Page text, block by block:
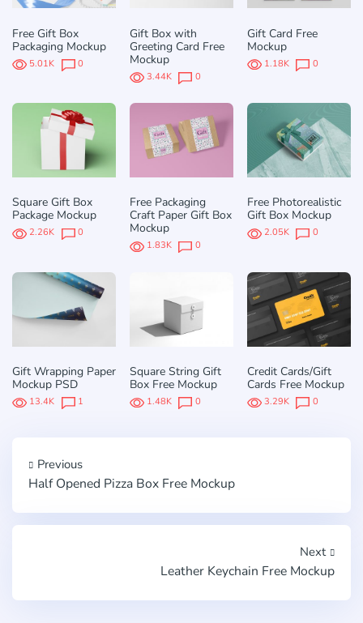
Free Gift Box
Packaging Mockup
5.01K 0
Gift Box with
Greeting Card Free
Mockup
3.44K 0
Gift Card Free
Mockup
1.18K 0
Square Gift Box
Package Mockup
2.26K 0
Free Packaging
Craft Paper Gift Box
Mockup
1.83K 0
Free Photorealistic
Gift Box Mockup
2.05K 0
Gift Wrapping Paper
Mockup PSD
13.4K 1
Square String Gift
Box Free Mockup
1.48K 0
Credit Cards/Gift
Cards Free Mockup
3.29K 0
Previous
Half Opened Pizza Box Free Mockup
Next
Leather Keychain Free Mockup